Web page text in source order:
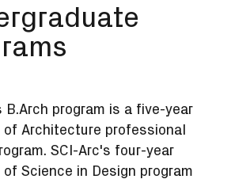
B.Arch program is a five-year
of Architecture professional
SCI-Arc's four-year
of Science in Design program